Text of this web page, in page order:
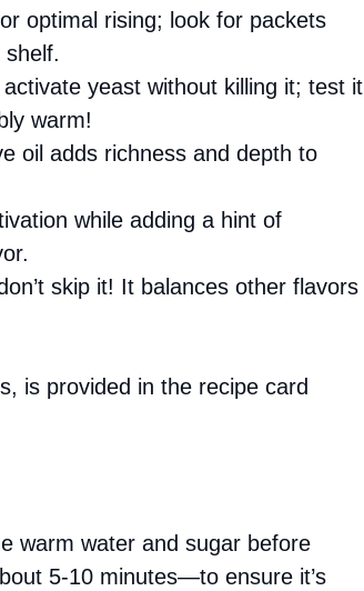
optimal rising; look for packets
yeast without killing it; test it
warm!
oil adds richness and depth to
while adding a hint of
skip it! It balances other flavors
is provided in the recipe card
warm water and sugar before
5-10 minutes—to ensure it’s